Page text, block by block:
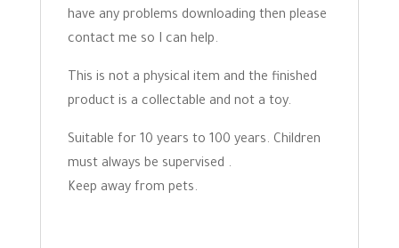
have any problems downloading then please
contact me so I can help.
This is not a physical item and the finished
product is a collectable and not a toy.
Suitable for 10 years to 100 years. Children
must always be supervised .
Keep away from pets.